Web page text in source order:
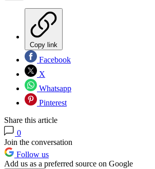
Copy link
Facebook
X
Whatsapp
Pinterest
Share this article
0
Join the conversation
Follow us
Add us as a preferred source on Google